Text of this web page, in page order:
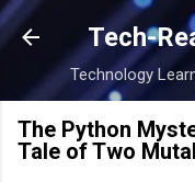
Tech-
Technology
The Python
Tale of Two